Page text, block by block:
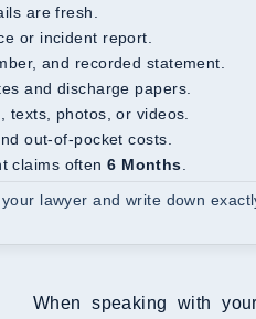
are fresh.
or incident report.
and recorded statement.
and discharge papers.
texts, photos, or videos.
out-of-pocket costs.
claims often6 Months
lawyer and write down
When speaking with